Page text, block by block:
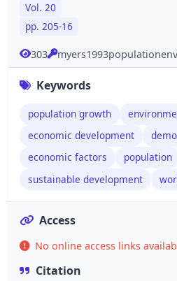
Vol. 20
pp. 205-16
303
Keywords
population growth
economic development
economic factors
population
sustainable development
Access
No online access links
Citation